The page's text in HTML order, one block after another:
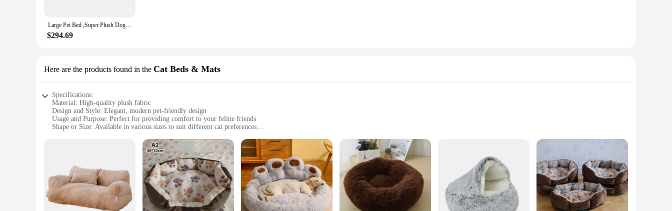
Large Pet Bed ,Super Plush Dog & Cat Beds - Ultra Supportive Dog Bed Mat -Ideal Pet Bed with No Polyurethane Foam,35" x 22" x 4"
$294.69
Here are the products found in the Cat Beds & Mats
Specifications:
Material: High-quality plush fabric
Design and Style: Elegant, modern pet-friendly design
Usage and Purpose: Perfect for providing comfort to your feline friends
Shape or Size: Available in various sizes to suit different cat preferences
Parts and Accessories: Includes a removable cushion for easy maintenance
|Vendors|
**Comfort and Style for Your Feline Companions**
Introducing the ultimate in luxury for your beloved pets, our pet plush sofa cat beds & mats are designed to provide your feline friends with the comfort they deserve. Crafted from the softest, high-
quality plush fabric, these cat beds offer a cozy retreat that is both stylish and functional. The elegant design is not only visually appealing but also caters to the unique needs of your pets, ensuring they